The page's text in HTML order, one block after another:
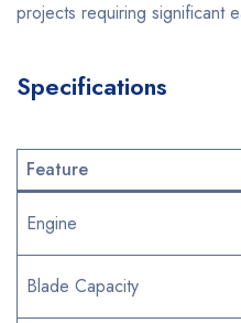
projects requiring significant
Specifications
Feature
Engine
Blade Capacity